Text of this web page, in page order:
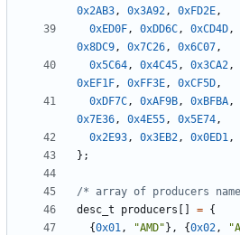
0x2AB3 , 0x3A92 , 0xFD2E ,
0xED0F , 0xDD6C , 0xCD4D ,
0x8DC9 , 0x7C26 , 0x6C07 ,
0x5C64 , 0x4C45 , 0x3CA2 ,
0xEF1F , 0xFF3E , 0xCF5D ,
0xDF7C , 0xAF9B , 0xBFBA ,
0x7E36 , 0x4E55 , 0x5E74 ,
0x2E93 , 0x3EB2 , 0x0ED1 ,
};
/* array of producers
desc_t
producers [] = {
{0x01 , "AMD"}, {0x02 ,